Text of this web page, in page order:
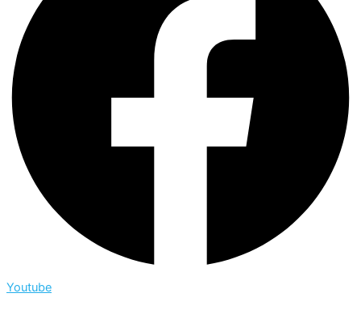
Youtube